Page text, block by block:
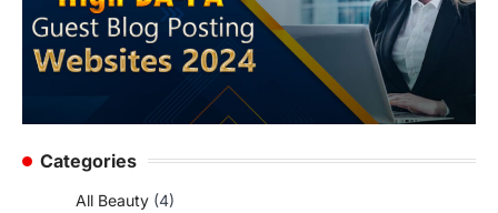
Categories
All Beauty (4)